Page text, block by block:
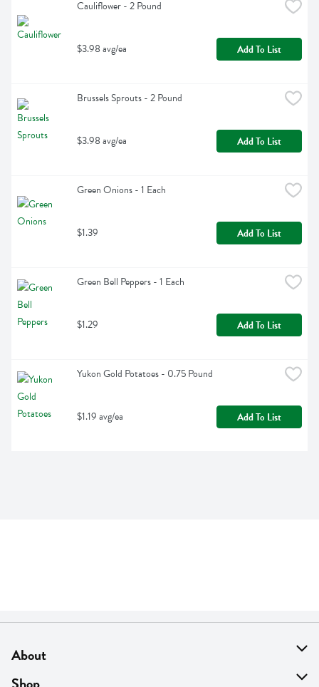
Cauliflower - 2 Pound
$3.98 avg/ea Add To List
Brussels Sprouts - 2 Pound
$3.98 avg/ea Add To List
Green Onions - 1 Each
$1.39 Add To List
Green Bell Peppers - 1 Each
$1.29 Add To List
Yukon Gold Potatoes - 0.75 Pound
$1.19 avg/ea Add To List
About
About Us